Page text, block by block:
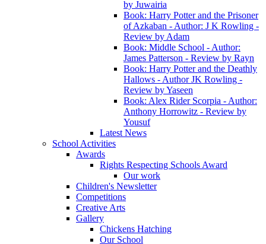
by Juwairia
Book: Harry Potter and the Prisoner
of Azkaban - Author: J K Rowling -
Review by Adam
Book: Middle School - Author:
James Patterson - Review by Rayn
Book: Harry Potter and the Deathly
Hallows - Author JK Rowling -
Review by Yaseen
Book: Alex Rider Scorpia - Author:
Anthony Horrowitz - Review by
Yousuf
Latest News
School Activities
Awards
Rights Respecting Schools Award
Our work
Children's Newsletter
Competitions
Creative Arts
Gallery
Chickens Hatching
Our School